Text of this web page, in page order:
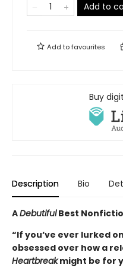
Add to
Add tofavourites
Buy
Description Bio
ADebutifulBest
“If you’ve ever lurked
obsessed over how a
Heartbreakmight be for